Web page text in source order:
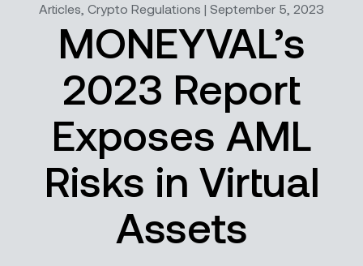
Articles, Crypto Regulations | September 5, 2023
MONEYVAL’s
2023 Report
Exposes AML
Risks in Virtual
Assets